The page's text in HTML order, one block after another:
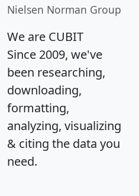
Nielsen Norman Group
We are CUBIT
Since 2009, we've
been researching,
downloading,
formatting,
analyzing, visualizing
& citing the data you
need.